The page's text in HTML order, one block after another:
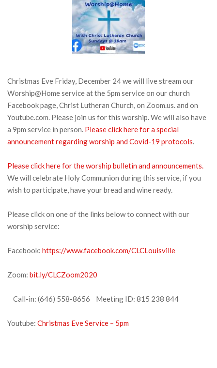
Christmas Eve Friday, December 24 we will live stream our
Worship@Home service at the 5pm service on our church
Facebook page, Christ Lutheran Church, on Zoom.us. and on
Youtube.com. Please join us for this worship. We will also have
a 9pm service in person. Please click here for a special
announcement regarding worship and Covid-19 protocols.
Please click here for the worship bulletin and announcements.
We will celebrate Holy Communion during this service, if you
wish to participate, have your bread and wine ready.
Please click on one of the links below to connect with our
worship service:
Facebook: https://www.facebook.com/CLCLouisville
Zoom: bit.ly/CLCZoom2020
Call-in: (646) 558-8656 Meeting ID: 815 238 844
Youtube: Christmas Eve Service – 5pm